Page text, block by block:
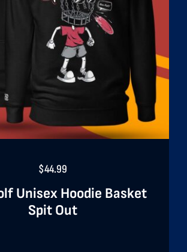
$44.99
Unisex Hoodie Basket
Spit Out